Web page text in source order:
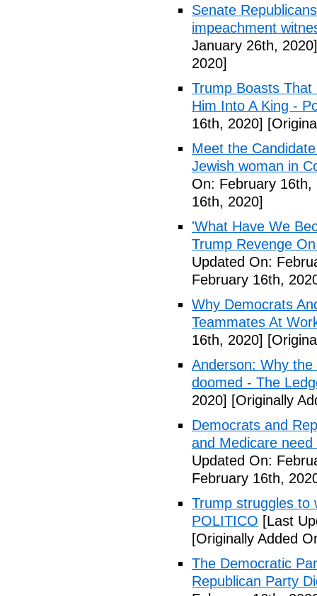
Senate
impeachment
January 26th, 2020]
2020]
Trump Boasts That
Him Into A King -
16th, 2020]
Meet the
Jewish woman in
On: February 16th,
16th, 2020]
'What Have We
Trump Revenge
Updated On:
February 16th,
Why Democrats
Teammates At
16th, 2020]
Anderson: Why
doomed - The
2020] [Originally
Democrats and
and Medicare
Updated On:
February 16th,
Trump struggles to
POLITICO [Last
[Originally Added
The Democratic
Republican Party